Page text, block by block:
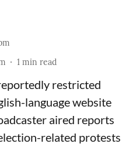
1 min read
restricted
language website
aired reports
related protests